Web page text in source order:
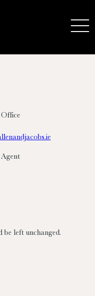
be left unchanged.